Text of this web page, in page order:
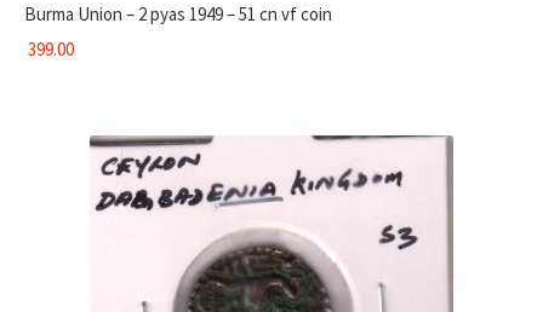
Burma Union – 2 pyas 1949 – 51 cn vf coin
399.00